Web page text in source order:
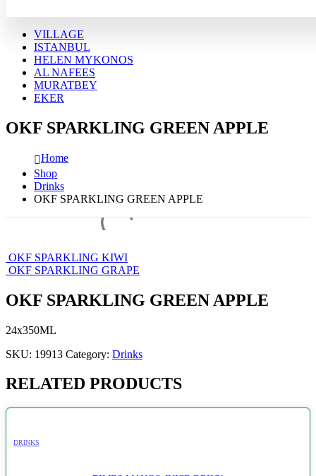
VILLAGE
ISTANBUL
HELEN MYKONOS
AL NAFEES
MURATBEY
EKER
OKF SPARKLING GREEN APPLE
Home
Shop
Drinks
OKF SPARKLING GREEN APPLE
OKF SPARKLING KIWI
OKF SPARKLING GRAPE
OKF SPARKLING GREEN APPLE
24x350ML
SKU: 19913 Category: Drinks
RELATED PRODUCTS
DRINKS